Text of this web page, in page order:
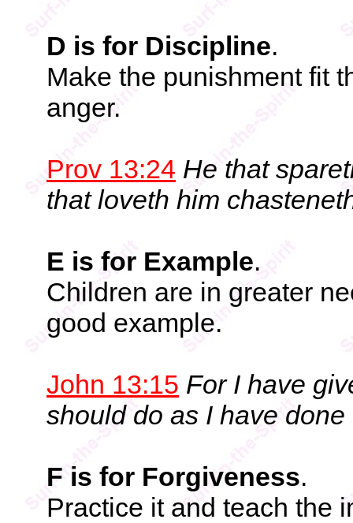
D is for Discipline.
Make the punishment fit
anger.
Prov 13:24 He that
that loveth him
E is for Example.
Children are in greater
good example.
John 13:15 For I have
should do as I have done
F is for Forgiveness.
Practice it and teach the